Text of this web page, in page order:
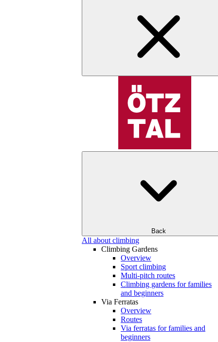
Back
All about climbing
Climbing Gardens
Overview
Sport climbing
Multi-pitch routes
Climbing gardens for families
and beginners
Via Ferratas
Overview
Routes
Via ferratas for families and
beginners